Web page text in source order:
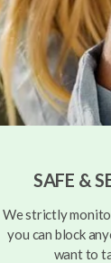
SAFE &
We strictly
you can block
want to